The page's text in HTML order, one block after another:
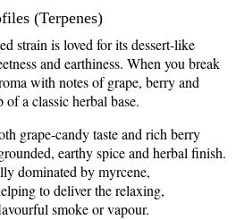
(Terpenes)
strain is loved for its dessert‑like
and earthiness. When you break
with notes of grape, berry and
a classic herbal base.
grape‑candy taste and rich berry
earthy spice and herbal finish.
dominated by myrcene,
to deliver the relaxing,
smoke or vapour.